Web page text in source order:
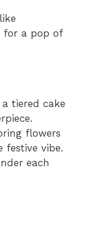
for a pop of
tiered cake
flowers
festive vibe.
each